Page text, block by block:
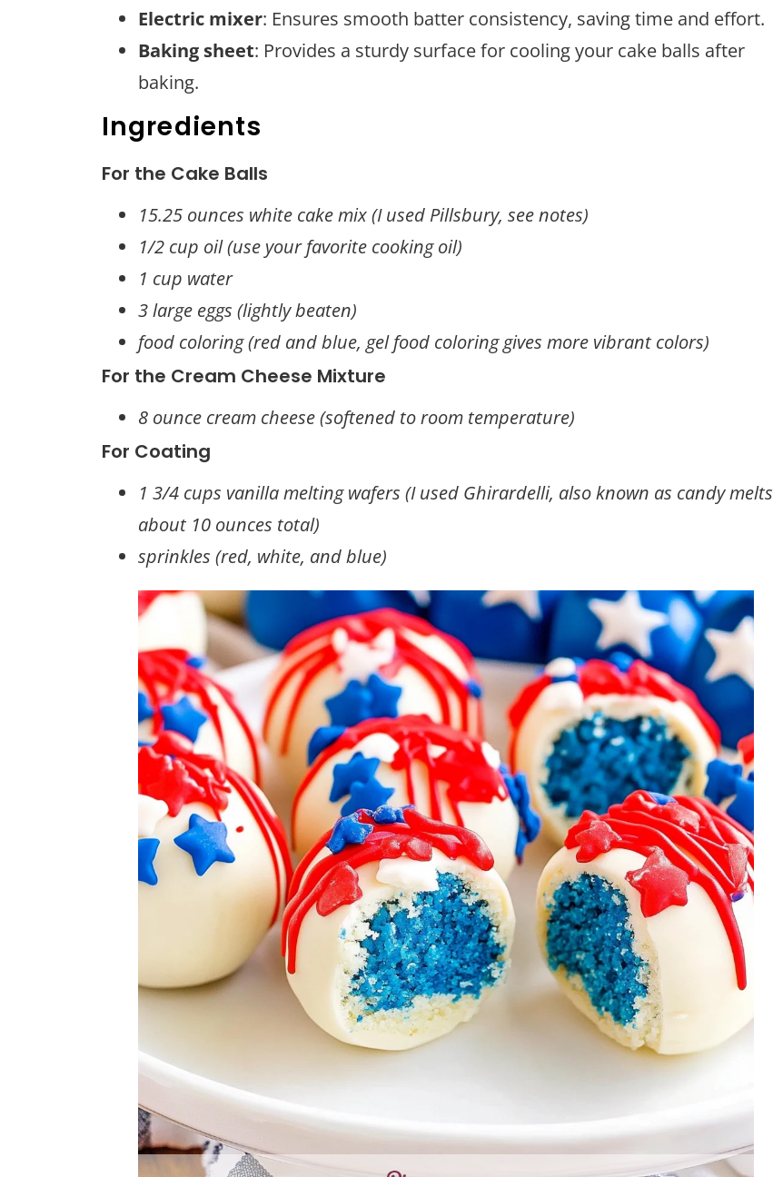
Electric mixer: Ensures smooth batter consistency, saving time and effort.
Baking sheet: Provides a sturdy surface for cooling your cake balls after
baking.
Ingredients
For the Cake Balls
15.25 ounces white cake mix (I used Pillsbury, see notes)
1/2 cup oil (use your favorite cooking oil)
1 cup water
3 large eggs (lightly beaten)
food coloring (red and blue, gel food coloring gives more vibrant colors)
For the Cream Cheese Mixture
8 ounce cream cheese (softened to room temperature)
For Coating
1 3/4 cups vanilla melting wafers (I used Ghirardelli, also known as candy melts
about 10 ounces total)
sprinkles (red, white, and blue)